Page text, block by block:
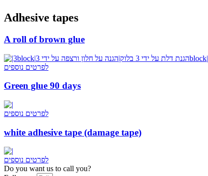
Adhesive tapes
A roll of brown glue
לפרטים נוספים
Green glue 90 days
לפרטים נוספים
white adhesive tape (damage tape)
לפרטים נוספים
Do you want us to call you?​